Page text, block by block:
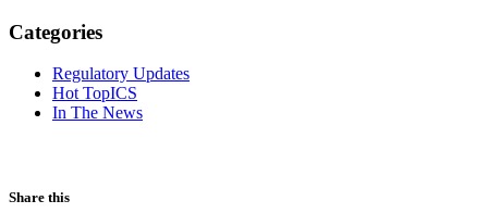
Categories
Regulatory Updates
Hot TopICS
In The News
Share this